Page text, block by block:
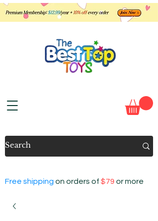
Free shipping on orders of $79 or more